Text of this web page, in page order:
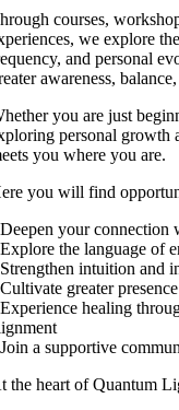
courses,
we explore
and personal
awareness,
you are just
personal growth
you where you are.
you will find
your connection
the language of
intuition and
greater
healing
a supportive
the heart of Quantum